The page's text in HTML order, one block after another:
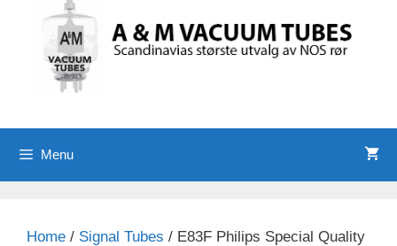
Menu
Home / Signal Tubes / E83F Philips Special Quality